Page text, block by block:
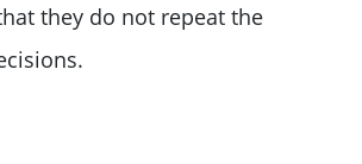
they do not repeat the